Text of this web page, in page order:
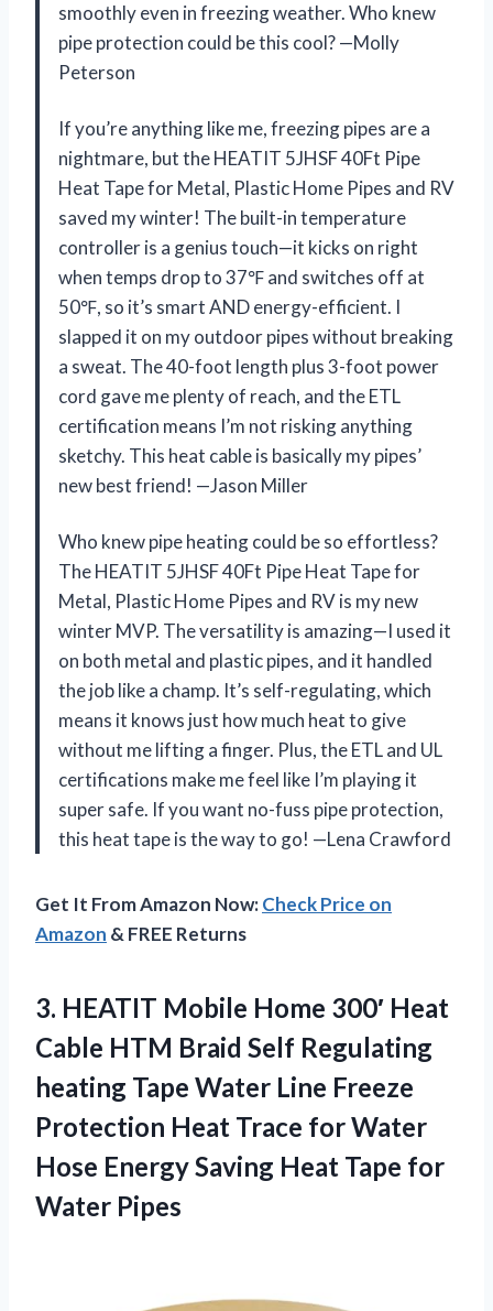
smoothly even in freezing weather. Who knew
pipe protection could be this cool? —Molly
Peterson
If you’re anything like me, freezing pipes are a
nightmare, but the HEATIT 5JHSF 40Ft Pipe
Heat Tape for Metal, Plastic Home Pipes and RV
saved my winter! The built-in temperature
controller is a genius touch—it kicks on right
when temps drop to 37℉ and switches off at
50℉, so it’s smart AND energy-efficient. I
slapped it on my outdoor pipes without breaking
a sweat. The 40-foot length plus 3-foot power
cord gave me plenty of reach, and the ETL
certification means I’m not risking anything
sketchy. This heat cable is basically my pipes’
new best friend! —Jason Miller
Who knew pipe heating could be so effortless?
The HEATIT 5JHSF 40Ft Pipe Heat Tape for
Metal, Plastic Home Pipes and RV is my new
winter MVP. The versatility is amazing—I used it
on both metal and plastic pipes, and it handled
the job like a champ. It’s self-regulating, which
means it knows just how much heat to give
without me lifting a finger. Plus, the ETL and UL
certifications make me feel like I’m playing it
super safe. If you want no-fuss pipe protection,
this heat tape is the way to go! —Lena Crawford
Get It From Amazon Now:Check Price on
Amazon & FREE Returns
3. HEATIT Mobile Home 300′ Heat
Cable HTM Braid Self Regulating
heating Tape Water Line Freeze
Protection Heat Trace for Water
Hose Energy Saving Heat Tape for
Water Pipes